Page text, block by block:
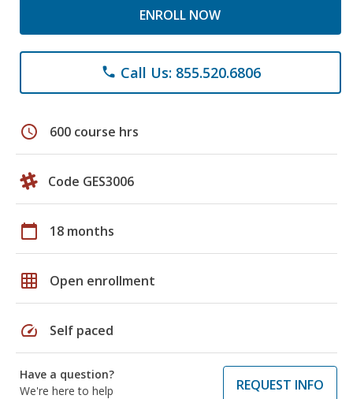
ENROLL NOW
phone Call Us: 855.520.6806
schedule 600 course hrs
Code GES3006
calendar_today 18 months
grid_on Open enrollment
speed Self paced
Have a question?
We're here to help
REQUEST INFO